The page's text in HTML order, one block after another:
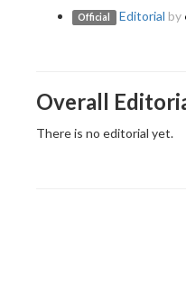
Official Editorial by
Overall
There is no editorial yet.